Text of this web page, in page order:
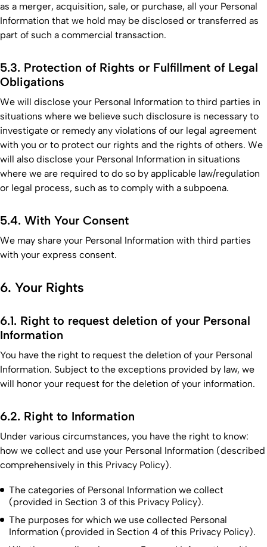
as a merger, acquisition, sale, or purchase, all your Personal
Information that we hold may be disclosed or transferred as
part of such a commercial transaction.
5.3. Protection of Rights or Fulfillment of Legal
Obligations
We will disclose your Personal Information to third parties in
situations where we believe such disclosure is necessary to
investigate or remedy any violations of our legal agreement
with you or to protect our rights and the rights of others. We
will also disclose your Personal Information in situations
where we are required to do so by applicable law/regulation
or legal process, such as to comply with a subpoena.
5.4. With Your Consent
We may share your Personal Information with third parties
with your express consent.
6. Your Rights
6.1. Right to request deletion of your Personal
Information
You have the right to request the deletion of your Personal
Information. Subject to the exceptions provided by law, we
will honor your request for the deletion of your information.
6.2. Right to Information
Under various circumstances, you have the right to know:
how we collect and use your Personal Information (described
comprehensively in this Privacy Policy).
The categories of Personal Information we collect
(provided in Section 3 of this Privacy Policy).
The purposes for which we use collected Personal
Information (provided in Section 4 of this Privacy Policy).